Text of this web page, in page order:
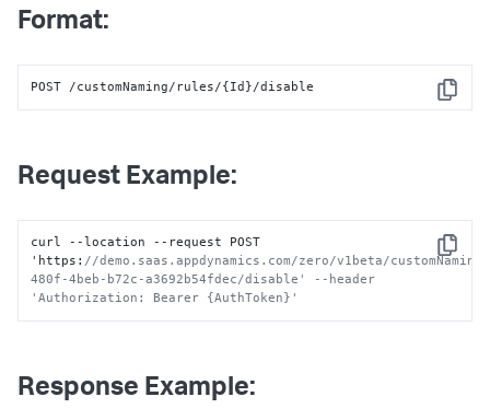
Format:
Copy
POST /customNaming/rules/{Id}/disable
Request Example:
Copy
curl --location --request POST
'https : //demo.saas.appdynamics.com/zero/v1beta/
480f-4beb-b72c-a3692b54fdec/disable' --header
'Authorization: Bearer {AuthToken}'
Response Example: